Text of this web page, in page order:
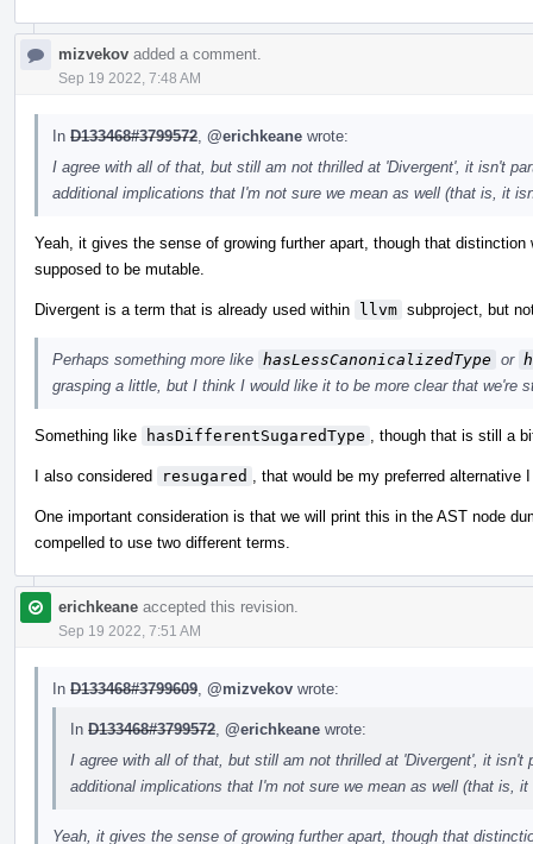
mizvekov added a comment.
Sep 19 2022, 7:48 AM
In D133468#3799572 @erichkeane wrote:
I agree with all of that, but still am not thrilled at 'Divergent', it isn't
additional implications that I'm not sure we mean as well (that is, it
Yeah, it gives the sense of growing further apart, though that
supposed to be mutable.
Divergent is a term that is already used within llvm subproject, but
Perhaps something more like hasLessCanonicalizedType or
grasping a little, but I think I would like it to be more clear that we're
Something like hasDifferentSugaredType , though that is still a
I also considered resugared , that would be my preferred
One important consideration is that we will print this in the AST node
compelled to use two different terms.
erichkeane accepted this revision.
Sep 19 2022, 7:51 AM
In D133468#3799609 @mizvekov wrote:
In D133468#3799572 @erichkeane wrote:
I agree with all of that, but still am not thrilled at 'Divergent', it
additional implications that I'm not sure we mean as well (that is,
Yeah, it gives the sense of growing further apart, though that